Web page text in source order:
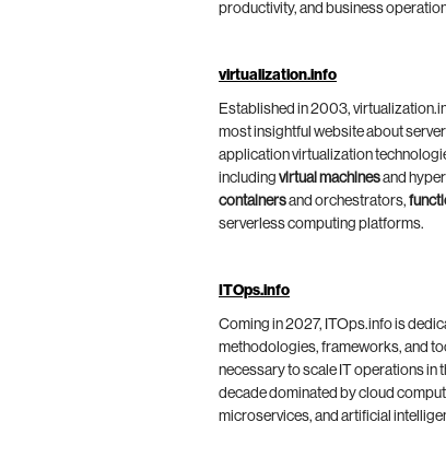
productivity, and business
virtualization.info
Established in 2003,
most insightful website about server
application virtualization
including virtual machinesand
containersand orchestrators,
serverless computing platforms.
ITOps.info
Coming in 2027, ITOps.info is
methodologies, frameworks, and
necessary to scale IT operations in
decade dominated by cloud
microservices, and artificial